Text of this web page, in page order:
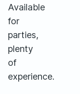
Available
for
parties,
plenty
of
experience.